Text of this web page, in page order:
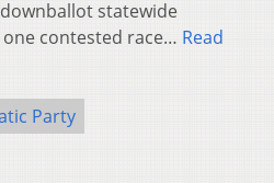
statewide
contested race… Read
Party